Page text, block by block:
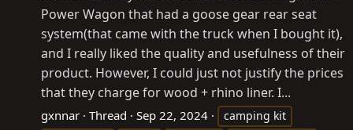
Power Wagon that had a goose gear rear seat
system(that came with the truck when I bought it),
and I really liked the quality and usefulness of their
product. However, I could just not justify the prices
that they charge for wood + rhino liner. I...
gxnnar Thread Sep 22, 2024
camping kit